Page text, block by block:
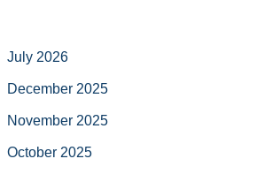
July 2026
December 2025
November 2025
October 2025